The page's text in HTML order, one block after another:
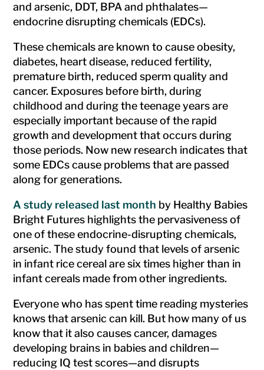
and arsenic, DDT, BPA and phthalates—
endocrine disrupting chemicals (EDCs).
These chemicals are known to cause obesity,
diabetes, heart disease, reduced fertility,
premature birth, reduced sperm quality and
cancer. Exposures before birth, during
childhood and during the teenage years are
especially important because of the rapid
growth and development that occurs during
those periods. Now new research indicates that
some EDCs cause problems that are passed
along for generations.
A study released last month by Healthy Babies
Bright Futures highlights the pervasiveness of
one of these endocrine-disrupting chemicals,
arsenic. The study found that levels of arsenic
in infant rice cereal are six times higher than in
infant cereals made from other ingredients.
Everyone who has spent time reading mysteries
knows that arsenic can kill. But how many of us
know that it also causes cancer, damages
developing brains in babies and children—
reducing IQ test scores—and disrupts